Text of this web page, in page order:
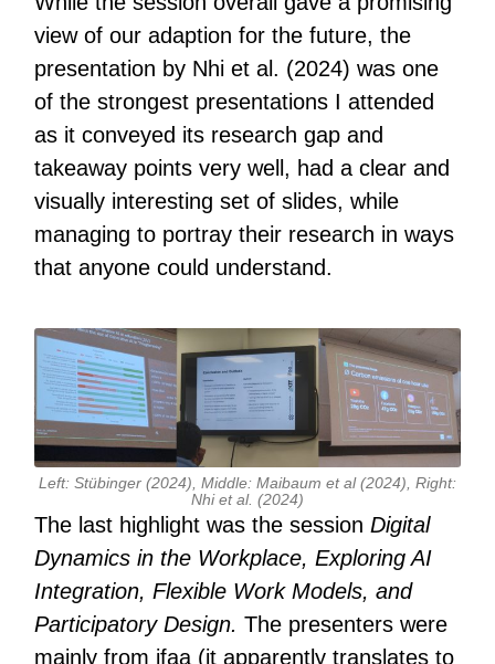
view of our adaption for the future, the
presentation by Nhi et al. (2024) was one
of the strongest presentations I attended
as it conveyed its research gap and
takeaway points very well, had a clear and
visually interesting set of slides, while
managing to portray their research in ways
that anyone could understand.
Left: Stübinger (2024), Middle: Maibaum et al (2024), Right:
Nhi et al. (2024)
The last highlight was the sessionDigital
Dynamics in the Workplace, Exploring AI
Integration, Flexible Work Models, and
Participatory Design. The presenters were
mainly from ifaa (it apparently translates to